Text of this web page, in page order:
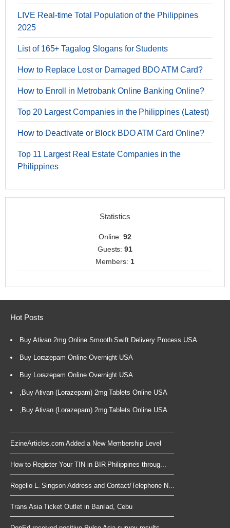
LIVE Real-time Total Population of the Philippines
2025
List of 165+ Tagalog Slogans for Students
How to Replace Lost or Damaged BDO ATM Card?
How to Enroll in Metrobank Online Banking Online?
Top 20 Largest Companies in the Philippines (Latest)
How to Deactivate or Block BDO ATM Card Online?
Top 11 Largest Real Estate Companies in the
Philippines
Statistics
Online:92
Guests:91
Members: 1
Hot Posts
Buy Ativan 2mg Online Smooth Swift Delivery Process USA
Buy Lorazepam Online Overnight USA
Buy Lorazepam Online Overnight USA
,Buy Ativan (Lorazepam) 2mg Tablets Online USA
,Buy Ativan (Lorazepam) 2mg Tablets Online USA
EzineArticles.com Added a New Membership Level
How to Register Your TIN in BIR Philippines throug...
Rogelio L. Singson Address and Contact/Telephone N...
Trans Asia Ticket Outlet in Banilad, Cebu